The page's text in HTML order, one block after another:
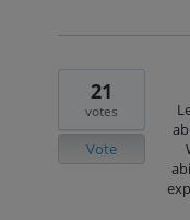
21
votes
Vote